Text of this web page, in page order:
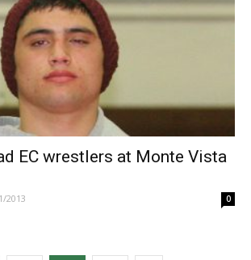
EC wrestlers at Monte Vista
2013 0